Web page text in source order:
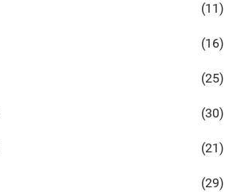
(11)
(16)
(25)
(30)
(21)
(29)